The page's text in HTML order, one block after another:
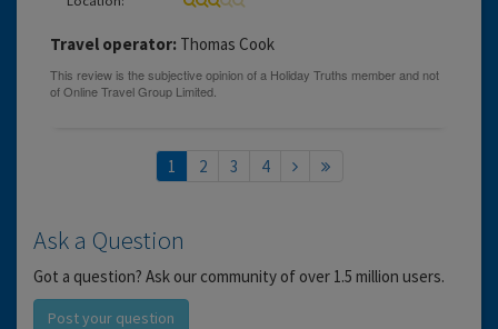
Travel operator: Thomas Cook
1 2 3 4
Ask a Question
Got a question? Ask our community of over 1.5 million users.
Post your question